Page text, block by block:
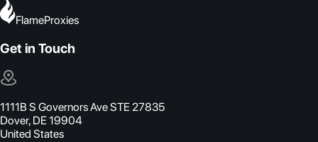
FlameProxies
Get in Touch
1111B S Governors Ave STE 27835
Dover, DE 19904
United States